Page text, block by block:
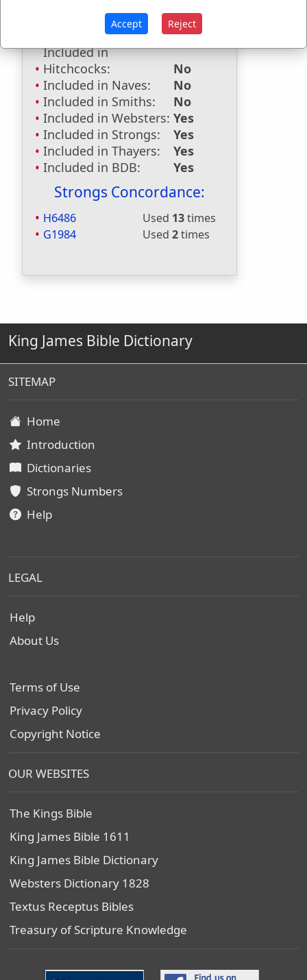
Dictionaries:
Included in Eastons:
No
Included in
Hitchcocks:
No
Included in Naves:
No
Included in Smiths:
No
Included in Websters: Yes
Included in Strongs:
Yes
Included in Thayers:
Yes
Included in BDB:
Yes
Strongs Concordance:
H6486 Used 13times
G1984
Used 2times
King James Bible Dictionary
SITEMAP
Home
Introduction
Dictionaries
Strongs Numbers
Help
LEGAL
Help
About Us
Terms of Use
Privacy Policy
Copyright Notice
OUR WEBSITES
The Kings Bible
King James Bible 1611
King James Bible Dictionary
Websters Dictionary 1828
Textus Receptus Bibles
Treasury of Scripture Knowledge
Accept Reject